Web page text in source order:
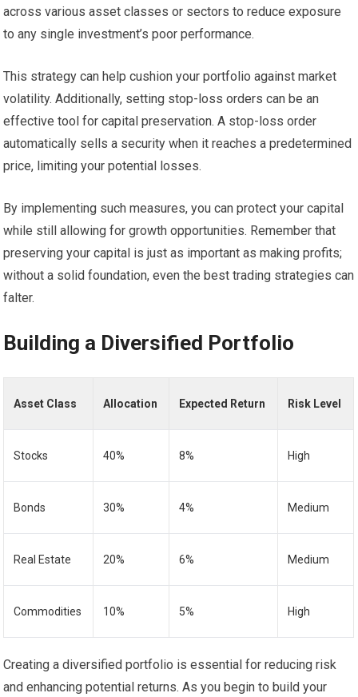
across various asset classes or sectors to reduce exposure
to any single investment’s poor performance.
This strategy can help cushion your portfolio against market
volatility. Additionally, setting stop-loss orders can be an
effective tool for capital preservation. A stop-loss order
automatically sells a security when it reaches a predetermined
price, limiting your potential losses.
By implementing such measures, you can protect your capital
while still allowing for growth opportunities. Remember that
preserving your capital is just as important as making profits;
without a solid foundation, even the best trading strategies can
falter.
Building a Diversified Portfolio
Asset Class Allocation Expected Return Risk Level
Stocks 40% 8% High
Bonds 30% 4% Medium
Real Estate 20% 6% Medium
Commodities 10% 5% High
Creating a diversified portfolio is essential for reducing risk
and enhancing potential returns. As you begin to build your